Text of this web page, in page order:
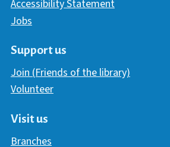
Accessibility Statement
Jobs
Support us
Join (Friends of the library)
Volunteer
Visit us
Branches